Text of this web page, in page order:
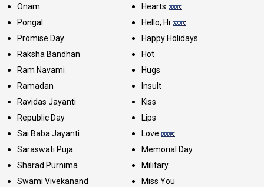
Onam
Pongal
Promise Day
Raksha Bandhan
Ram Navami
Ramadan
Ravidas Jayanti
Republic Day
Sai Baba Jayanti
Saraswati Puja
Sharad Purnima
Swami Vivekanand
Hearts
Hello, Hi
Happy Holidays
Hot
Hugs
Insult
Kiss
Lips
Love
Memorial Day
Military
Miss You